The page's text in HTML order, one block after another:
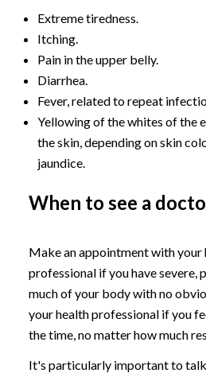
Extreme tiredness.
Itching.
Pain in the upper belly.
Diarrhea.
Fever, related to repeat
Yellowing of the whites of the
the skin, depending on skin
jaundice.
When to see a
Make an appointment with your
professional if you have severe,
much of your body with no
your health professional if you
the time, no matter how much
It's particularly important to